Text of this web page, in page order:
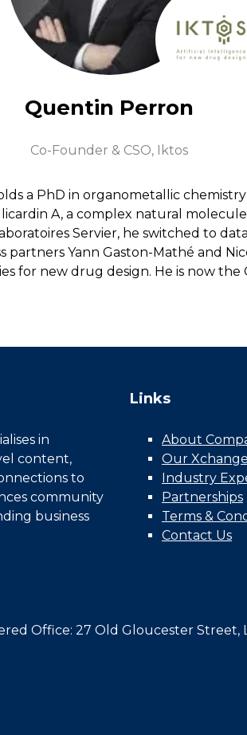
Quentin Perron
Co-Founder & CSO, Iktos
a PhD in organometallic
A, a complex natural
Servier, he switched to
partners Yann Gaston-Mathé and
for new drug design. He is now the
in
content,
to
community
business
Links
About
Our
Industry
Partnerships
Terms &
Contact Us
Office: 27 Old Gloucester Street,